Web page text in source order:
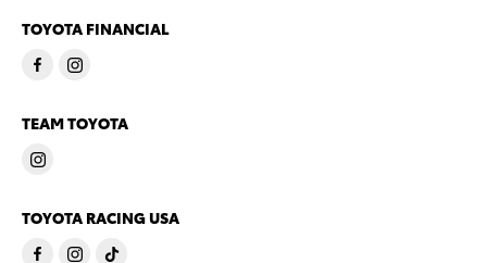
TOYOTA FINANCIAL
TEAM TOYOTA
TOYOTA RACING USA